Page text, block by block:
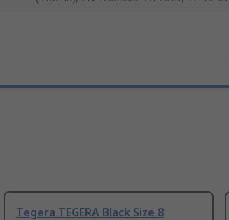
Tegera TEGERA Black Size 8